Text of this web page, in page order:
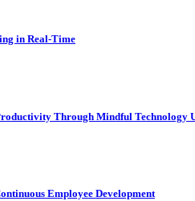
in Real-Time
Through Mindful Technology
Employee Development